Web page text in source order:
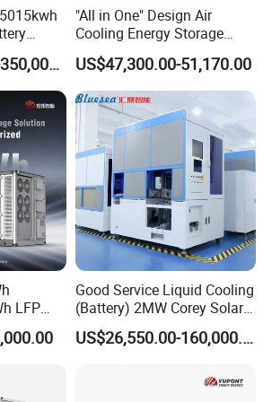
320~460
72 144 216 361 722
80 159 238 397 794
45~55 / 55~65
with
Long
US$280,000.00-350,000.00
"All in One" Design Air
Cooling Energy Storage
System Cabinet
US$47,300.00-51,170.00
LFP
Good Service Liquid Cooling
(Battery) 2MW Corey Solar
Battery Ess System Energy
Storage Container
US$26,550.00-160,000.00